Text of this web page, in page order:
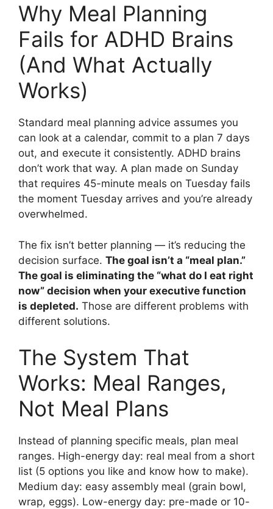
Why Meal Planning
Fails for ADHD Brains
(And What Actually
Works)
Standard meal planning advice assumes you
can look at a calendar, commit to a plan 7 days
out, and execute it consistently. ADHD brains
don’t work that way. A plan made on Sunday
that requires 45-minute meals on Tuesday fails
the moment Tuesday arrives and you’re already
overwhelmed.
The fix isn’t better planning — it’s reducing the
decision surface. The goal isn’t a “meal plan.”
The goal is eliminating the “what do I eat right
now” decision when your executive function
is depleted. Those are different problems with
different solutions.
The System That
Works: Meal Ranges,
Not Meal Plans
Instead of planning specific meals, plan meal
ranges. High-energy day: real meal from a short
list (5 options you like and know how to make).
Medium day: easy assembly meal (grain bowl,
wrap, eggs). Low-energy day: pre-made or 10-